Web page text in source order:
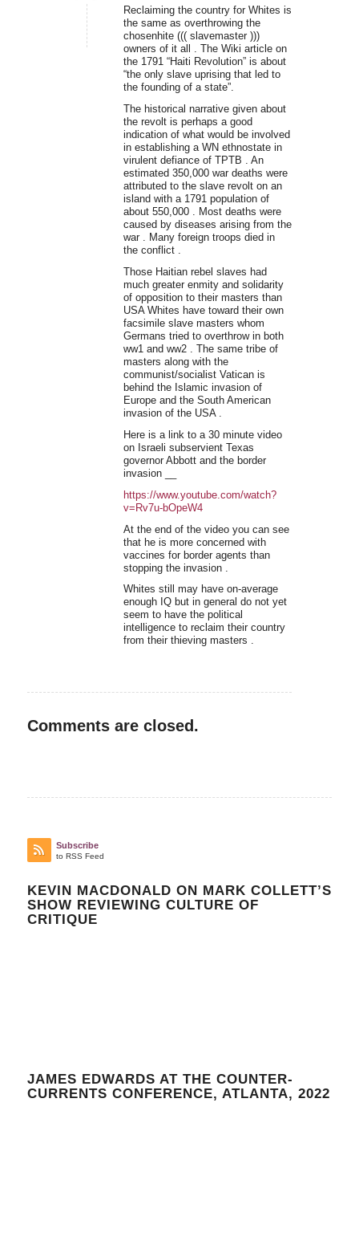
Reclaiming the country for Whites is
the same as overthrowing the
chosenhite ((( slavemaster )))
owners of it all . The Wiki article on
the 1791 “Haiti Revolution” is about
“the only slave uprising that led to
the founding of a state”.
The historical narrative given about
the revolt is perhaps a good
indication of what would be involved
in establishing a WN ethnostate in
virulent defiance of TPTB . An
estimated 350,000 war deaths were
attributed to the slave revolt on an
island with a 1791 population of
about 550,000 . Most deaths were
caused by diseases arising from the
war . Many foreign troops died in
the conflict .
Those Haitian rebel slaves had
much greater enmity and solidarity
of opposition to their masters than
USA Whites have toward their own
facsimile slave masters whom
Germans tried to overthrow in both
ww1 and ww2 . The same tribe of
masters along with the
communist/socialist Vatican is
behind the Islamic invasion of
Europe and the South American
invasion of the USA .
Here is a link to a 30 minute video
on Israeli subservient Texas
governor Abbott and the border
invasion __
https://www.youtube.com/watch?
v=Rv7u-bOpeW4
At the end of the video you can see
that he is more concerned with
vaccines for border agents than
stopping the invasion .
Whites still may have on-average
enough IQ but in general do not yet
seem to have the political
intelligence to reclaim their country
from their thieving masters .
Comments are closed.
Subscribe
to RSS Feed
KEVIN MACDONALD ON MARK COLLETT’S
SHOW REVIEWING CULTURE OF
CRITIQUE
JAMES EDWARDS AT THE COUNTER-
CURRENTS CONFERENCE, ATLANTA, 2022